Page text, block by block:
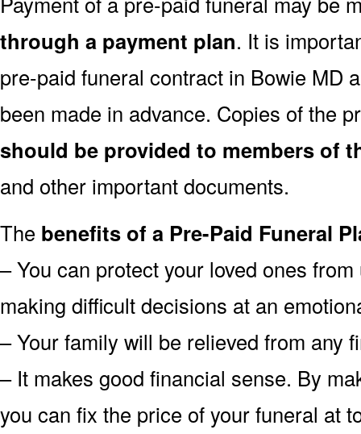
through a payment plan. It is
pre-paid funeral contract in Bowie MD
been made in advance. Copies of the
should be provided to members of
and other important documents.
The benefits of a Pre-Paid Funeral
– You can protect your loved ones
making difficult decisions at an
– Your family will be relieved from any
– It makes good financial sense. By
you can fix the price of your funeral at